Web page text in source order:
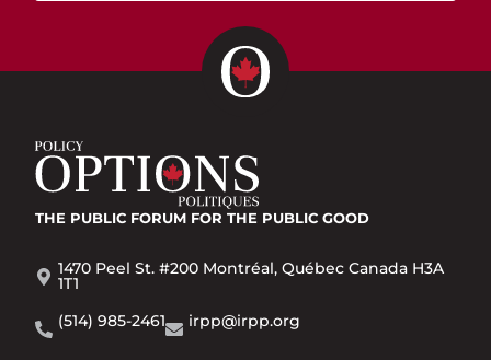
THE PUBLIC FORUM FOR THE PUBLIC GOOD
1470 Peel St. #200 Montréal, Québec Canada H3A
1T1
(514) 985-2461
irpp@irpp.org